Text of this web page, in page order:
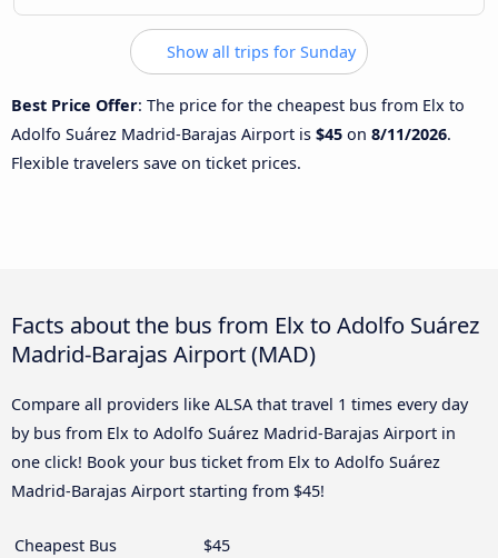
Show all trips for Sunday
Best Price Offer: The price for the cheapest bus from Elx to
Adolfo Suárez Madrid-Barajas Airport is $45 on 8/11/2026.
Flexible travelers save on ticket prices.
Facts about the bus from Elx to Adolfo Suárez
Madrid-Barajas Airport (MAD)
Compare all providers like ALSA that travel 1 times every day
by bus from Elx to Adolfo Suárez Madrid-Barajas Airport in
one click! Book your bus ticket from Elx to Adolfo Suárez
Madrid-Barajas Airport starting from $45!
Cheapest Bus
$45